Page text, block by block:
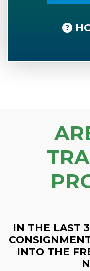
IN THE LAST
INTO THE